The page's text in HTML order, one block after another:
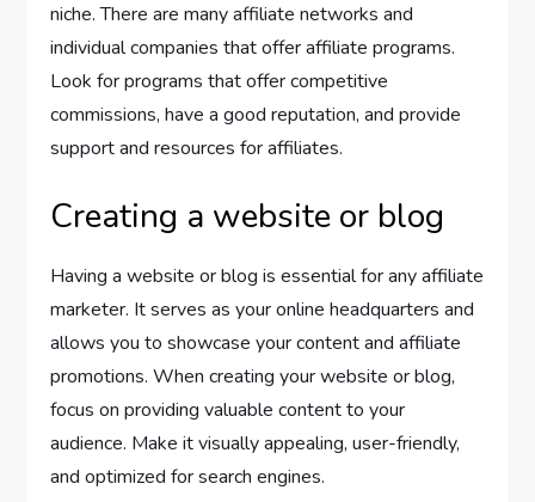
niche. There are many affiliate networks and
individual companies that offer affiliate programs.
Look for programs that offer competitive
commissions, have a good reputation, and provide
support and resources for affiliates.
Creating a website or blog
Having a website or blog is essential for any affiliate
marketer. It serves as your online headquarters and
allows you to showcase your content and affiliate
promotions. When creating your website or blog,
focus on providing valuable content to your
audience. Make it visually appealing, user-friendly,
and optimized for search engines.